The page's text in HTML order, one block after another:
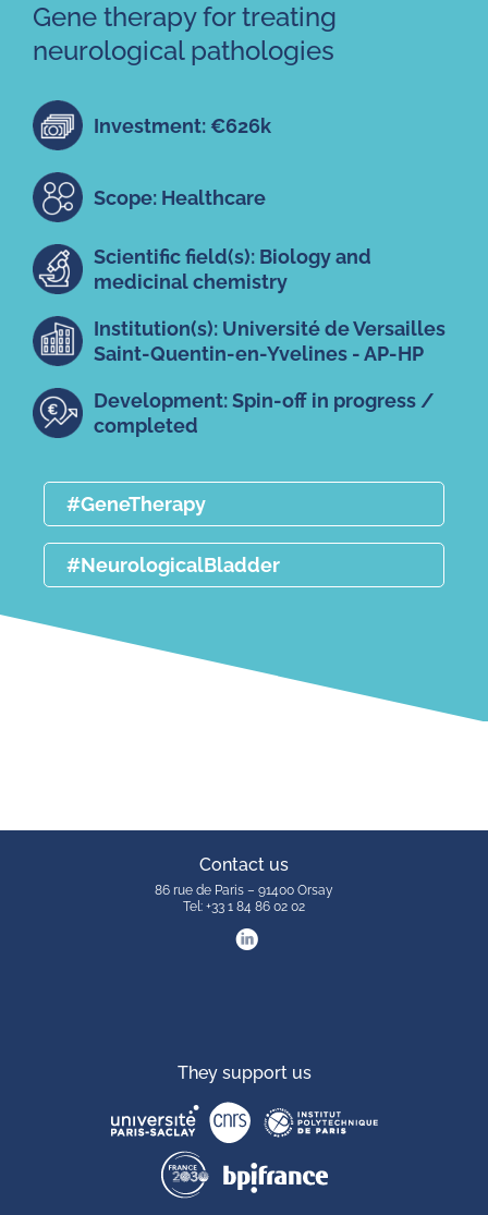
Gene therapy for treating
neurological pathologies
Investment: €626k
Scope: Healthcare
Scientific field(s): Biology and
medicinal chemistry
Institution(s): Université de Versailles
Saint-Quentin-en-Yvelines - AP-HP
Development: Spin-off in progress /
completed
#GeneTherapy
#NeurologicalBladder
Contact us
86 rue de Paris – 91400 Orsay
Tel: +33 1 84 86 02 02
They support us